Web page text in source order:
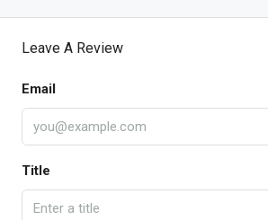
Leave A Review
Email
Title